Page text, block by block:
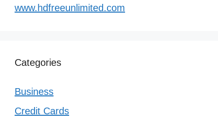
www.hdfreeunlimited.com
Categories
Business
Credit Cards